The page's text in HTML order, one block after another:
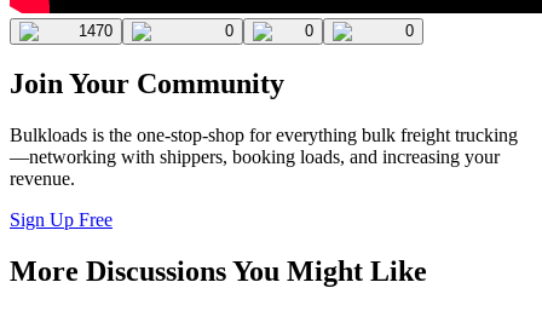
1470 0 0 0
Join Your Community
Bulkloads is the one-stop-shop for everything bulk freight trucking
—networking with shippers, booking loads, and increasing your
revenue.
Sign Up Free
More Discussions You Might Like